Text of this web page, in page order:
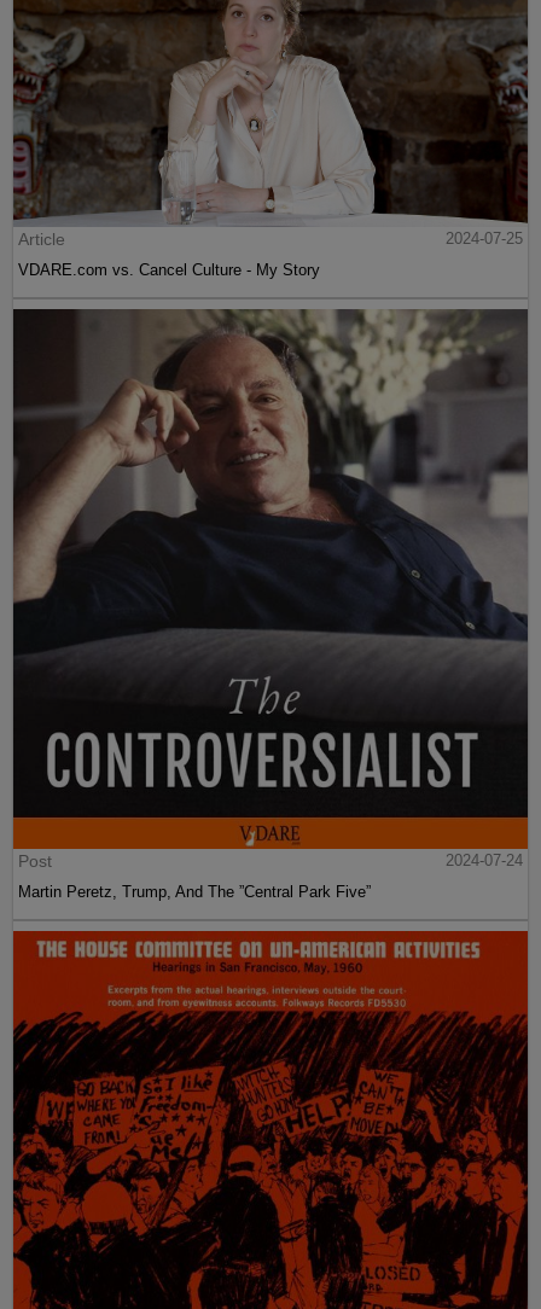
Article
2024-07-25
VDARE.com vs. Cancel Culture - My Story
Post
2024-07-24
Martin Peretz, Trump, And The ”Central Park Five”